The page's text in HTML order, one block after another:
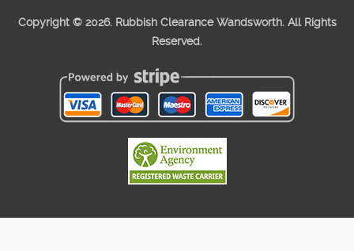
Copyright © 2026. Rubbish Clearance Wandsworth. All Rights
Reserved.